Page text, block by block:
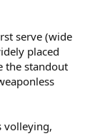
serve (wide
placed
the standout
volleying,